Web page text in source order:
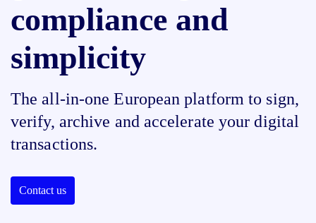
compliance and
simplicity
The all-in-one European platform to sign,
verify, archive and accelerate your digital
transactions.
Contact us